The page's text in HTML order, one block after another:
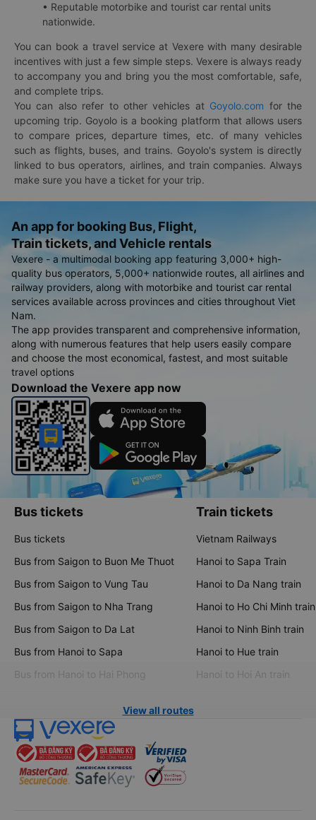
• Reputable motorbike and tourist car rental units
nationwide.
You can book a travel service at Vexere with many desirable
incentives with just a few simple steps. Vexere is always ready
to accompany you and bring you the most comfortable, safe,
and complete trips.
You can also refer to other vehicles at Goyolo.com for the
upcoming trip. Goyolo is a booking platform that allows users
to compare prices, departure times, etc. of many vehicles
such as flights, buses, and trains. Goyolo's system is directly
linked to bus operators, airlines, and train companies. Always
make sure you have a ticket for your trip.
An app for booking Bus, Flight,
Train tickets, and Vehicle rentals
Vexere - a multimodal booking app featuring 3,000+ high-
quality bus operators, 5,000+ nationwide routes, all airlines and
railway providers, along with motorbike and tourist car rental
services available across provinces and cities throughout Viet
Nam.
The app provides transparent and comprehensive information,
along with numerous features that help users easily compare
and choose the most economical, fastest, and most suitable
travel options
Download the Vexere app now
Bus tickets
Bus tickets
Bus from Saigon to Buon Me Thuot
Bus from Saigon to Vung Tau
Bus from Saigon to Nha Trang
Bus from Saigon to Da Lat
Bus from Hanoi to Sapa
Bus from Hanoi to Hai Phong
Train tickets
Vietnam Railways
Hanoi to Sapa Train
Hanoi to Da Nang train
Hanoi to Ho Chi Minh train
Hanoi to Ninh Binh train
Hanoi to Hue train
Hanoi to Hoi An train
View all routes